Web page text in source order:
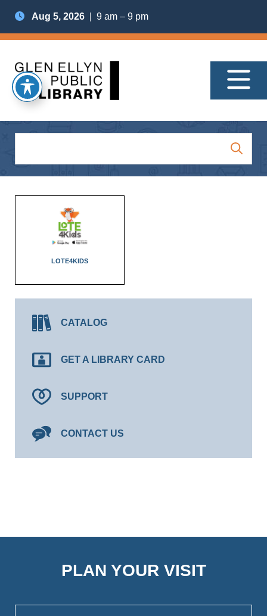
Aug 5, 2026 | 9 am – 9 pm
LOTE4KIDS
CATALOG
GET A LIBRARY CARD
SUPPORT
CONTACT US
PLAN YOUR VISIT